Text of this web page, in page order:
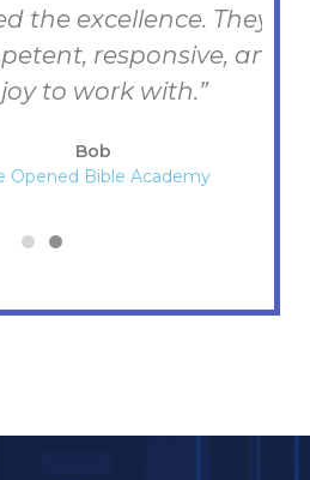
excellence. They
responsive, and
work with.”
Bible Academy